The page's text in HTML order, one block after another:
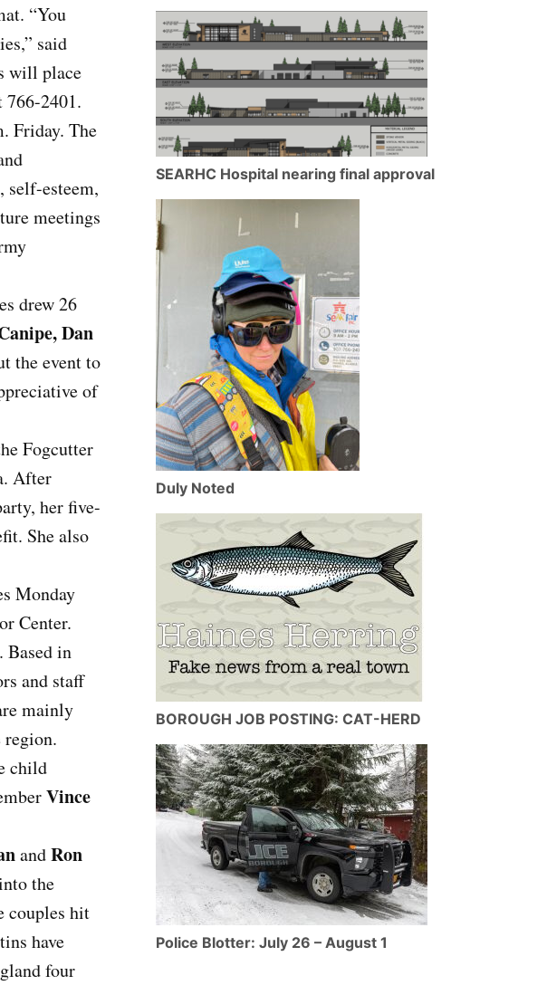
“You
said
will place
766-2401.
Friday. The
self-esteem,
meetings
drew 26
Dan
the event to
of
Fogcutter
After
her five-
She also
Monday
Center.
Based in
and staff
mainly
region.
child
Vince
andRon
the
couples hit
have
four
SEARHC Hospital nearing final approval
Duly Noted
BOROUGH JOB POSTING: CAT-HERD
Police Blotter: July 26 – August 1